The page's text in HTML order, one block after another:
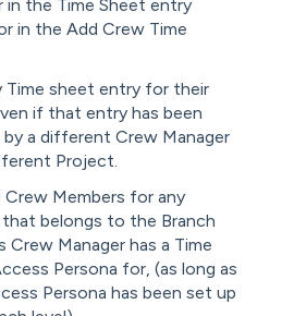
in the Time Sheet entry
in the Add Crew Time
Time sheet entry for their
if that entry has been
a different Crew Manager
Project.
Crew Members for any
belongs to the Branch
Crew Manager has a Time
Persona for, (as long as
Persona has been set up